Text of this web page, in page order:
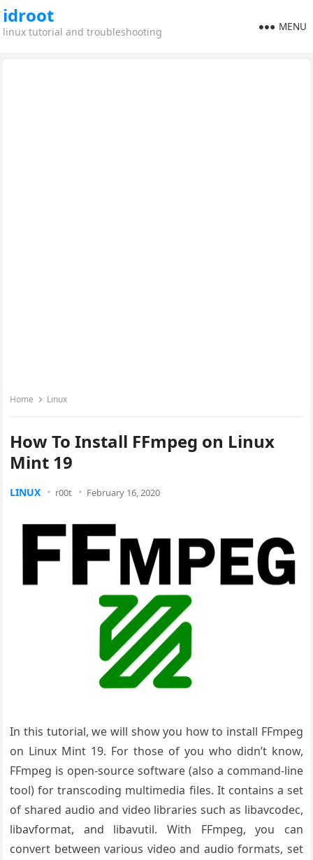
idroot
linux tutorial and troubleshooting MENU
Home Linux
How To Install FFmpeg on Linux
Mint 19
LINUX r00t February 16, 2020
In this tutorial, we will show you how to install FFmpeg
on Linux Mint 19. For those of you who didn’t know,
FFmpeg is open-source software (also a command-line
tool) for transcoding multimedia files. It contains a set
of shared audio and video libraries such as libavcodec,
libavformat, and libavutil. With FFmpeg, you can
convert between various video and audio formats, set